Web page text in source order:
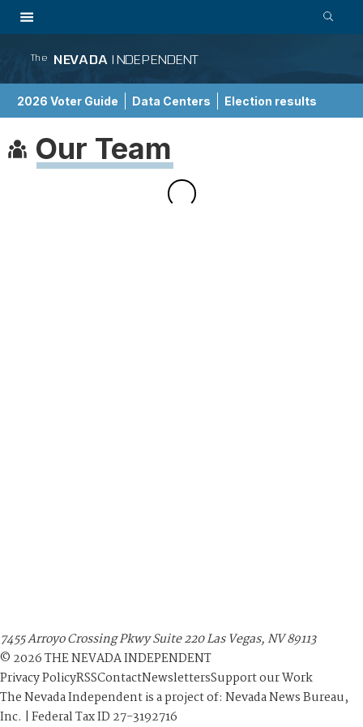
The NEVADA INDEPENDENT
2026 Voter Guide Data Centers Election results
School Choice Guide
Our Team
7455 Arroyo Crossing Pkwy Suite 220 Las Vegas, NV 89113
© 2026THE NEVADA INDEPENDENT
Privacy PolicyRSSContactNewslettersSupport our Work
The Nevada Independent is a project of: Nevada News Bureau,
Inc. | Federal Tax ID 27-3192716